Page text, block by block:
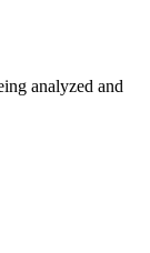
analyzed and